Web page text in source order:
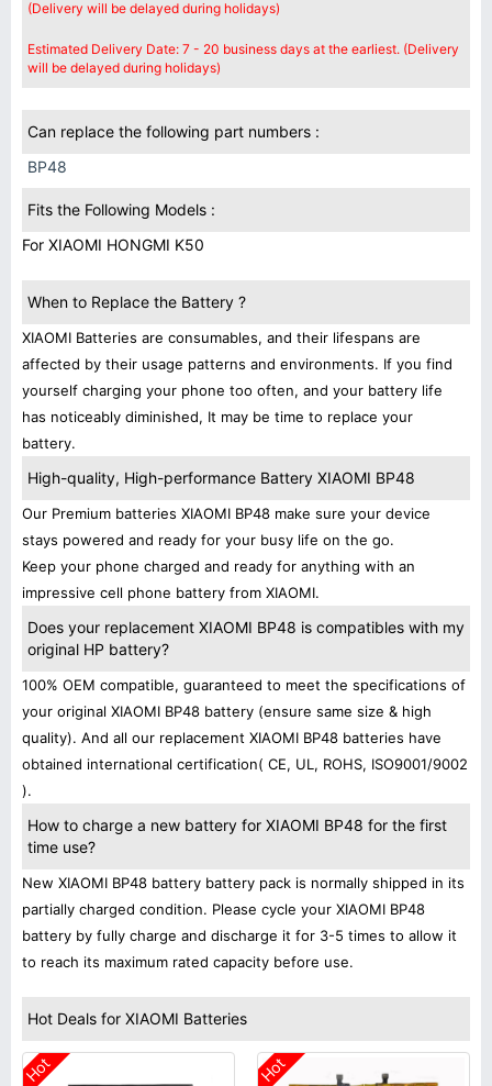
(Delivery will be delayed during holidays)
Estimated Delivery Date: 7 - 20 business days at the earliest. (Delivery
will be delayed during holidays)
Can replace the following part numbers :
BP48
Fits the Following Models :
For XIAOMI HONGMI K50
When to Replace the Battery ?
XIAOMI Batteries are consumables, and their lifespans are
affected by their usage patterns and environments. If you find
yourself charging your phone too often, and your battery life
has noticeably diminished, It may be time to replace your
battery.
High-quality, High-performance Battery XIAOMI BP48
Our Premium batteries XIAOMI BP48 make sure your device
stays powered and ready for your busy life on the go.
Keep your phone charged and ready for anything with an
impressive cell phone battery from XIAOMI.
Does your replacement XIAOMI BP48 is compatibles with my
original HP battery?
100% OEM compatible, guaranteed to meet the specifications of
your original XIAOMI BP48 battery (ensure same size & high
quality). And all our replacement XIAOMI BP48 batteries have
obtained international certification( CE, UL, ROHS, ISO9001/9002
).
How to charge a new battery for XIAOMI BP48 for the first
time use?
New XIAOMI BP48 battery battery pack is normally shipped in its
partially charged condition. Please cycle your XIAOMI BP48
battery by fully charge and discharge it for 3-5 times to allow it
to reach its maximum rated capacity before use.
Hot Deals for XIAOMI Batteries
Hot Hot